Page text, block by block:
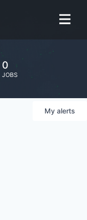
0
JOBS
My alerts